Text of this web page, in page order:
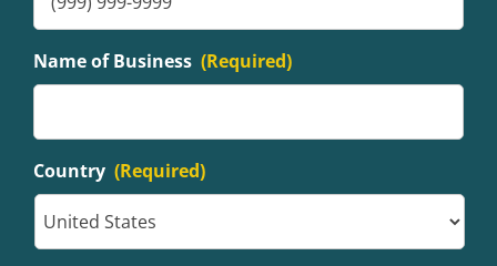
Name of Business (Required)
Country (Required)